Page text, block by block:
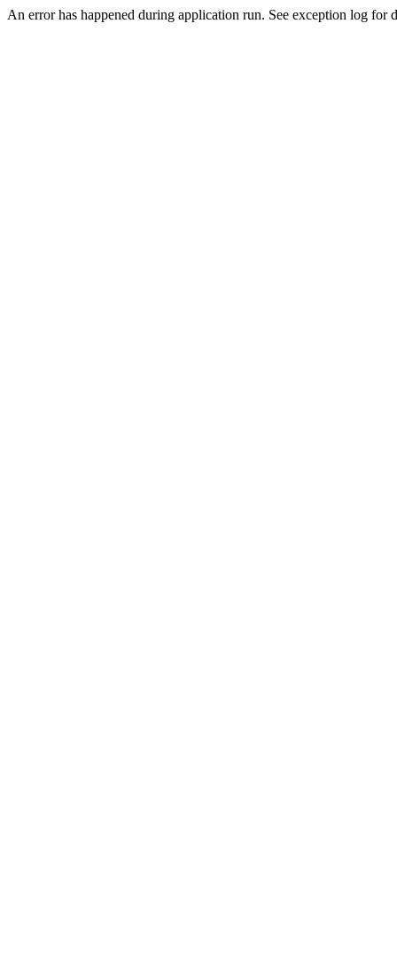
An error has happened during application run. See exception log for